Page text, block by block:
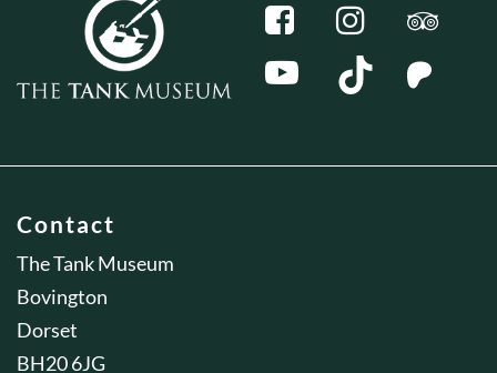
Contact
The Tank Museum
Bovington
Dorset
BH20 6JG